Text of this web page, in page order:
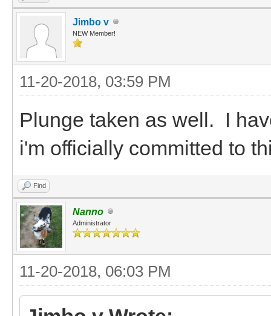
Jimbo v
NEW Member!
11-20-2018, 03:59 PM
Plunge taken as well. I
i'm officially committed to
Find
Nanno
Administrator
11-20-2018, 06:03 PM